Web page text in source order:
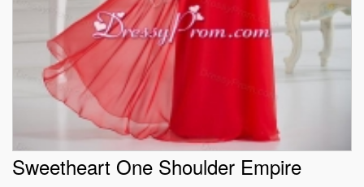
Sweetheart One Shoulder Empire